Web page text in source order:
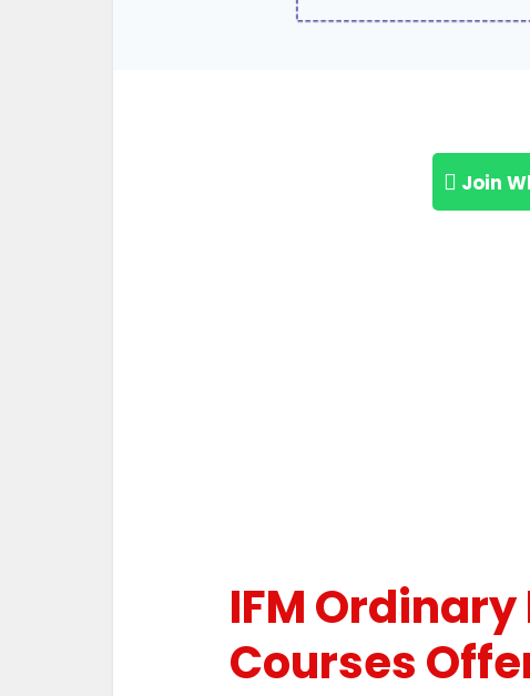
Join
IFM
Courses